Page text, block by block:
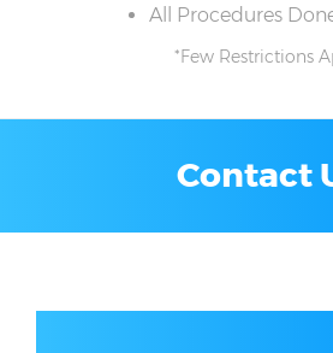
All Procedures
*Few Restrictions
Contact